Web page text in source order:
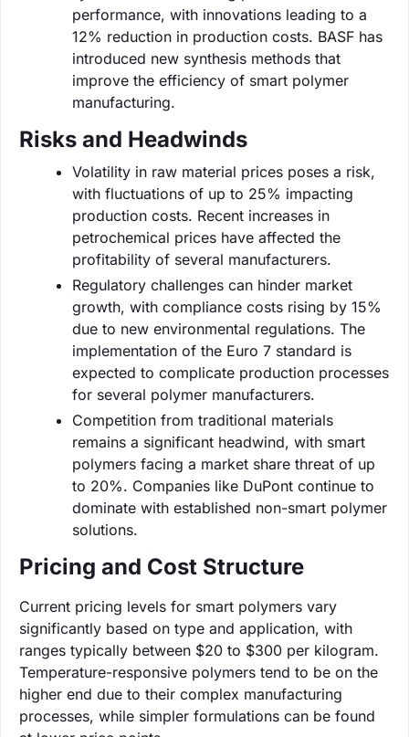
performance, with innovations leading to a
12% reduction in production costs. BASF has
introduced new synthesis methods that
improve the efficiency of smart polymer
manufacturing.
Risks and Headwinds
Volatility in raw material prices poses a risk,
with fluctuations of up to 25% impacting
production costs. Recent increases in
petrochemical prices have affected the
profitability of several manufacturers.
Regulatory challenges can hinder market
growth, with compliance costs rising by 15%
due to new environmental regulations. The
implementation of the Euro 7 standard is
expected to complicate production processes
for several polymer manufacturers.
Competition from traditional materials
remains a significant headwind, with smart
polymers facing a market share threat of up
to 20%. Companies like DuPont continue to
dominate with established non-smart polymer
solutions.
Pricing and Cost Structure
Current pricing levels for smart polymers vary
significantly based on type and application, with
ranges typically between $20 to $300 per kilogram.
Temperature-responsive polymers tend to be on the
higher end due to their complex manufacturing
processes, while simpler formulations can be found